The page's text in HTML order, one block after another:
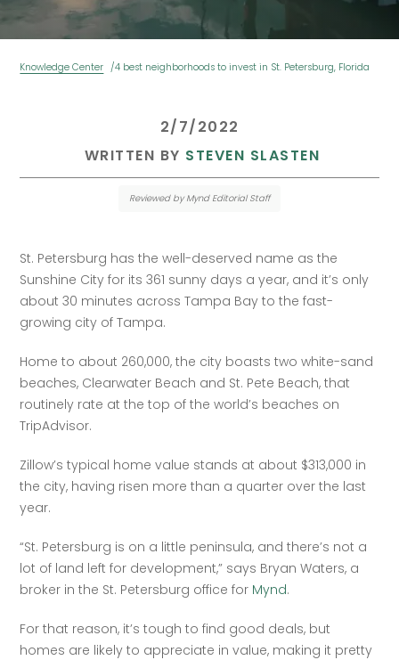
Knowledge Center 4 best neighborhoods to invest in St. Petersburg, Florida
2/7/2022
WRITTEN BY STEVEN SLASTEN
Reviewed by Mynd Editorial Staff
‍St. Petersburg has the well-deserved name as the
Sunshine City for its 361 sunny days a year, and it’s only
about 30 minutes across Tampa Bay to the fast-
growing city of Tampa.
Home to about 260,000, the city boasts two white-sand
beaches, Clearwater Beach and St. Pete Beach, that
routinely rate at the top of the world’s beaches on
TripAdvisor.
Zillow’s typical home value stands at about $313,000 in
the city, having risen more than a quarter over the last
year.
“St. Petersburg is on a little peninsula, and there’s not a
lot of land left for development,” says Bryan Waters, a
broker in the St. Petersburg office for Mynd.
For that reason, it’s tough to find good deals, but
homes are likely to appreciate in value, making it pretty